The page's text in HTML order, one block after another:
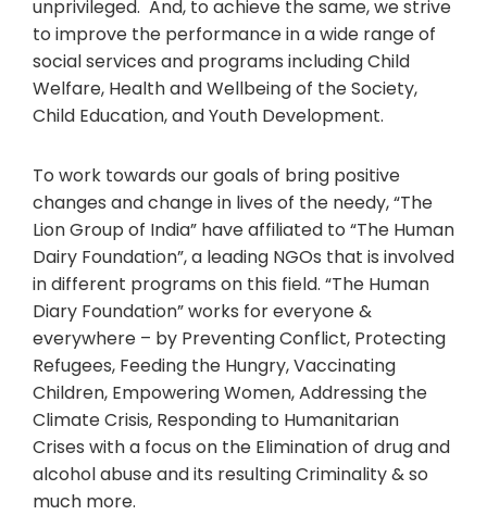
unprivileged. And, to achieve the same, we strive
to improve the performance in a wide range of
social services and programs including Child
Welfare, Health and Wellbeing of the Society,
Child Education, and Youth Development.
To work towards our goals of bring positive
changes and change in lives of the needy, “The
Lion Group of India” have affiliated to “The Human
Dairy Foundation”, a leading NGOs that is involved
in different programs on this field. “The Human
Diary Foundation” works for everyone &
everywhere – by Preventing Conflict, Protecting
Refugees, Feeding the Hungry, Vaccinating
Children, Empowering Women, Addressing the
Climate Crisis, Responding to Humanitarian
Crises with a focus on the Elimination of drug and
alcohol abuse and its resulting Criminality & so
much more.